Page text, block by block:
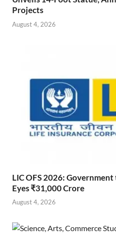
Projects
August 4, 2026
LIC OFS 2026:
Eyes ₹31,000 Crore
August 4, 2026